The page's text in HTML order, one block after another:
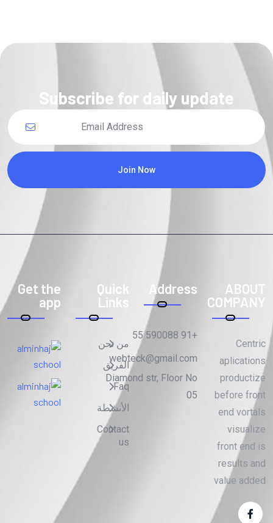
Subscribe for daily update
Join Now
ABOUT
COMPANY
Centric
aplications
productize
before front
end vortals
visualize
front end is
results and
value added
Address
+91 590088 55
webteck@gmail.com
Diamond str, Floor No
05
Quick
Links
من نحن
الفريق
Faq
الأنشطة
Contact
us
Get the
app